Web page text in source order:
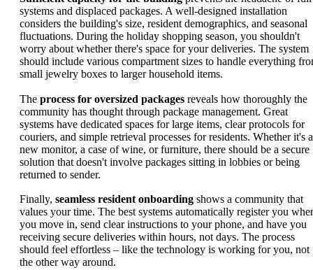
systems and displaced packages. A well-designed installation
considers the building's size, resident demographics, and seasonal
fluctuations. During the holiday shopping season, you shouldn't
worry about whether there's space for your deliveries. The system
should include various compartment sizes to handle everything
small jewelry boxes to larger household items.
The process for oversized packages reveals how thoroughly the
community has thought through package management. Great
systems have dedicated spaces for large items, clear protocols for
couriers, and simple retrieval processes for residents. Whether it's a
new monitor, a case of wine, or furniture, there should be a secure
solution that doesn't involve packages sitting in lobbies or being
returned to sender.
Finally, seamless resident onboarding shows a community that
values your time. The best systems automatically register you
you move in, send clear instructions to your phone, and have you
receiving secure deliveries within hours, not days. The process
should feel effortless – like the technology is working for you, not
the other way around.